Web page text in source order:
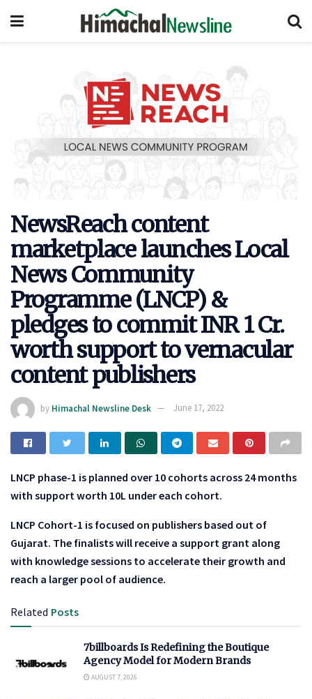
NewsReach content
marketplace launches Local
News Community
Programme (LNCP) &
pledges to commit INR 1 Cr.
worth support to vernacular
content publishers
by Himachal Newsline Desk June 17, 2022
LNCP phase-1 is planned over 10 cohorts across 24 months
with support worth 10L under each cohort.
LNCP Cohort-1 is focused on publishers based out of
Gujarat. The finalists will receive a support grant along
with knowledge sessions to accelerate their growth and
reach a larger pool of audience.
Related Posts
7billboards Is Redefining the Boutique
Agency Model for Modern Brands
AUGUST 7, 2026